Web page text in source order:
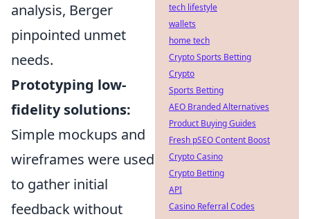
analysis, Berger
pinpointed unmet
needs.
Prototyping low-
fidelity solutions:
Simple mockups and
wireframes were used
to gather initial
feedback without
tech lifestyle
wallets
home tech
Crypto Sports Betting
Crypto
Sports Betting
AEO Branded Alternatives
Product Buying Guides
Fresh pSEO Content Boost
Crypto Casino
Crypto Betting
API
Casino Referral Codes